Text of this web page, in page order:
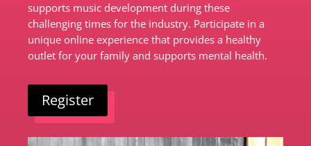
supports music development during these
challenging times for the industry. Participate in a
unique online experience that provides a healthy
outlet for your family and supports mental health.
Register